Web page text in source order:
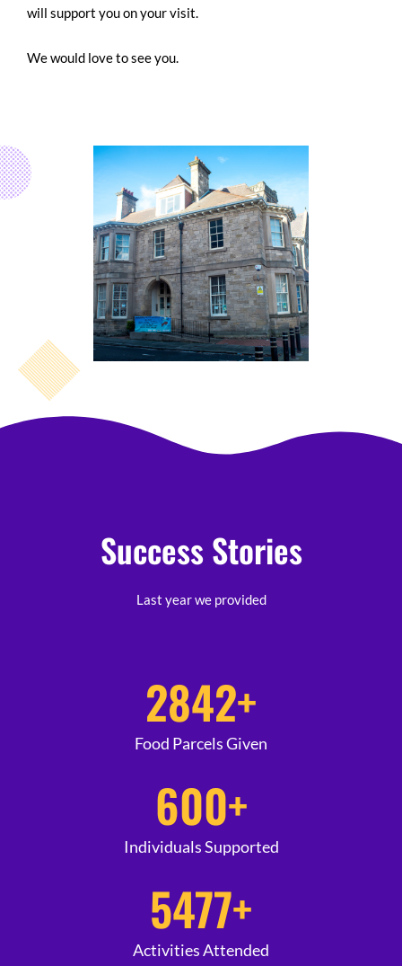
will support you on your visit.
We would love to see you.
Success Stories
Last year we provided
Food Parcels Given
2842+
Individuals Supported
600+
Activities Attended
5477+